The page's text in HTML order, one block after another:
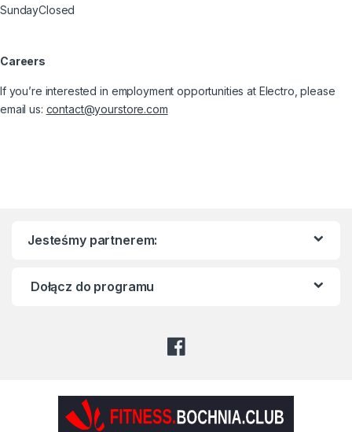
SundayClosed
Careers
If you’re interested in employment opportunities at Electro, please
email us: contact@yourstore.com
Jesteśmy partnerem:
Dołącz do programu